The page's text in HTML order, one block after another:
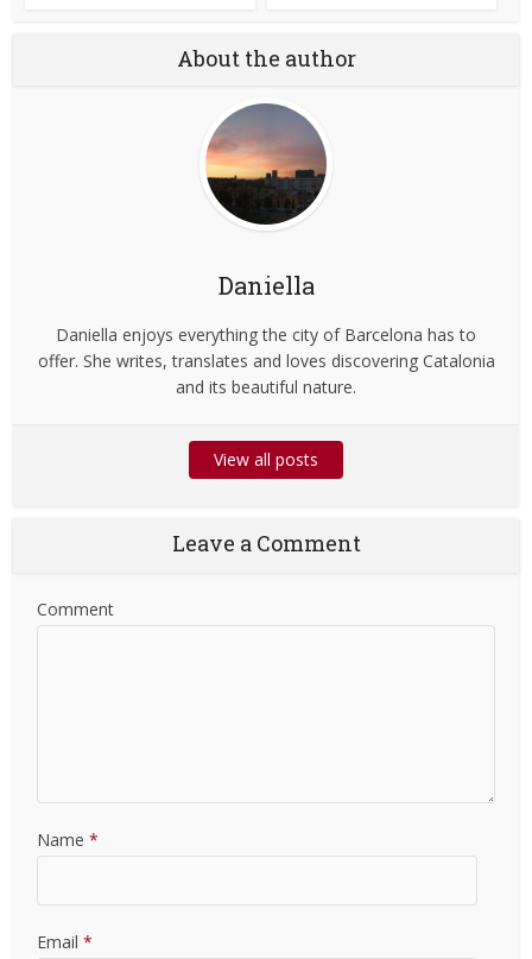
About the author
Daniella
Daniella enjoys everything the city of Barcelona has to
offer. She writes, translates and loves discovering Catalonia
and its beautiful nature.
View all posts
Leave a Comment
Comment
Name *
Email *